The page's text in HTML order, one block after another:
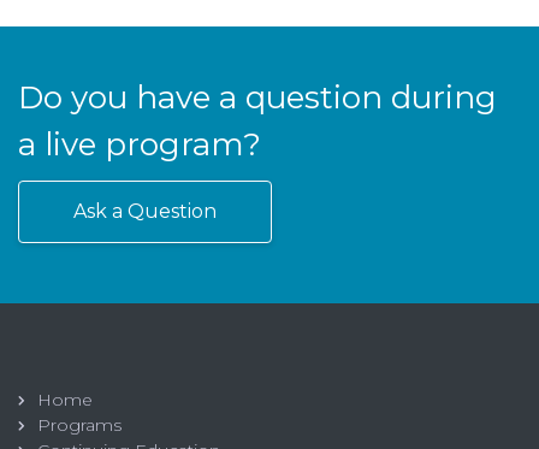
Do you have a question during
a live program?
Ask a Question
Home
Programs